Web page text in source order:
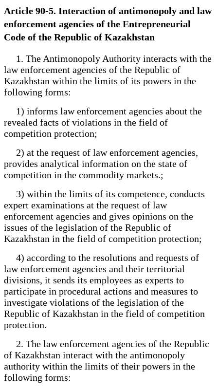
Article 90-5. Interaction of antimonopoly and law
enforcement agencies of the Entrepreneurial
Code of the Republic of Kazakhstan
1. The Antimonopoly Authority interacts with the
law enforcement agencies of the Republic of
Kazakhstan within the limits of its powers in the
following forms:
1) informs law enforcement agencies about the
revealed facts of violations in the field of
competition protection;
2) at the request of law enforcement agencies,
provides analytical information on the state of
competition in the commodity markets.;
3) within the limits of its competence, conducts
expert examinations at the request of law
enforcement agencies and gives opinions on the
issues of the legislation of the Republic of
Kazakhstan in the field of competition protection;
4) according to the resolutions and requests of
law enforcement agencies and their territorial
divisions, it sends its employees as experts to
participate in procedural actions and measures to
investigate violations of the legislation of the
Republic of Kazakhstan in the field of competition
protection.
2. The law enforcement agencies of the Republic
of Kazakhstan interact with the antimonopoly
authority within the limits of their powers in the
following forms: